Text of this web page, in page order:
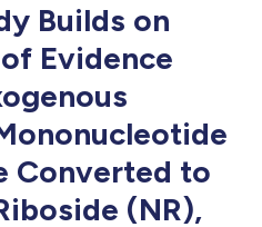
Builds on
Evidence
Converted to
(NR),